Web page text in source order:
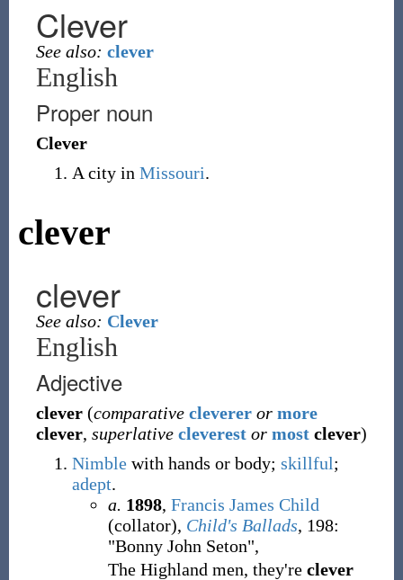
Clever
See also: clever
English
Proper noun
Clever
A city in Missouri.
clever
clever
See also: Clever
English
Adjective
clever (comparative cleverer or more
clever, superlative cleverest or mostclever)
Nimblewith hands or body; skillful;
adept.
a. 1898, Francis James Child
(collator), Child's Ballads, 198:
"Bonny John Seton",
The Highland men, they're clever